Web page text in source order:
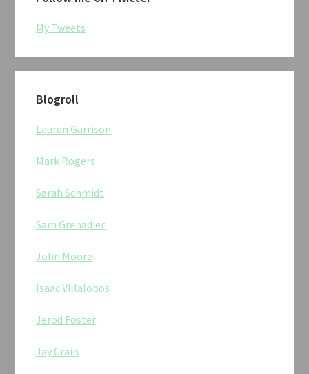
My Tweets
Blogroll
Lauren Garrison
Mark Rogers
Sarah Schmidt
Sam Grenadier
John Moore
Isaac Villalobos
Jerod Foster
Jay Crain